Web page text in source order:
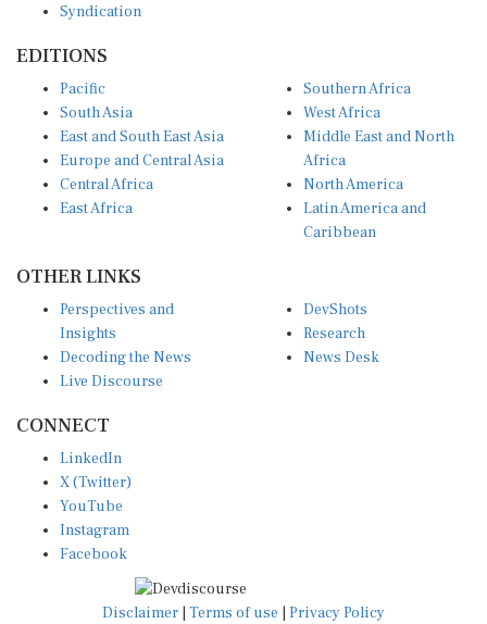
Syndication
EDITIONS
Pacific
South Asia
East and South East Asia
Europe and Central Asia
Central Africa
East Africa
Southern Africa
West Africa
Middle East and North
Africa
North America
Latin America and
Caribbean
OTHER LINKS
Perspectives and
Insights
Decoding the News
Live Discourse
DevShots
Research
News Desk
CONNECT
LinkedIn
X (Twitter)
YouTube
Instagram
Facebook
Disclaimer Terms of use Privacy Policy